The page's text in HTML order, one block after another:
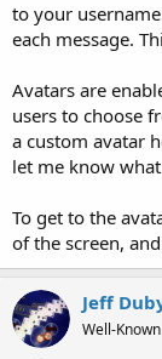
to your
each message.
Avatars are
users to choose
a custom avatar
let me know
To get to the
of the screen,
Jeff
Well-